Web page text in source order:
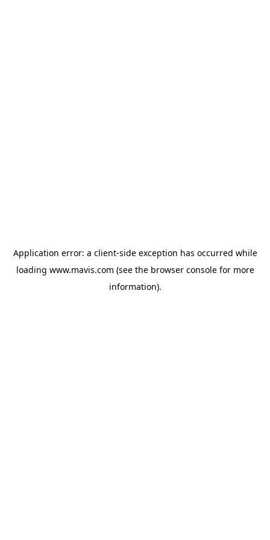
Application error: a client-side exception has occurred while
loading www.mavis.com (see the browser consolefor more
information).